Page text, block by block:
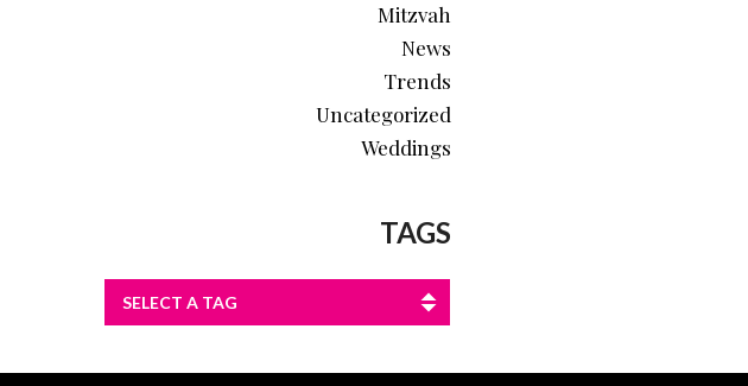
Mitzvah
News
Trends
Uncategorized
Weddings
TAGS
SELECT A TAG